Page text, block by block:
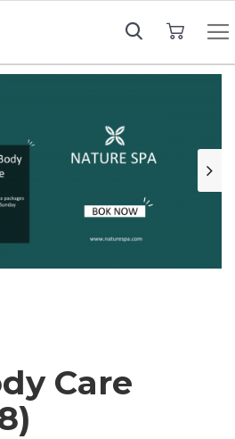
Care